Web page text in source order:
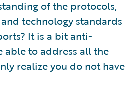
of the protocols,
technology standards
It is a bit anti-
able to address all the
realize you do not have